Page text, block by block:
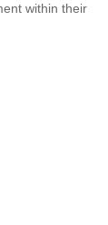
within their